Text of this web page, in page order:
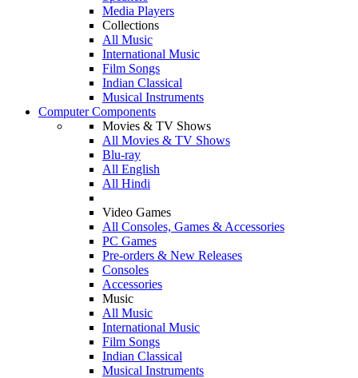
Media Players
Collections
All Music
International Music
Film Songs
Indian Classical
Musical Instruments
Computer Components
Movies & TV Shows
All Movies & TV Shows
Blu-ray
All English
All Hindi
Video Games
All Consoles, Games & Accessories
PC Games
Pre-orders & New Releases
Consoles
Accessories
Music
All Music
International Music
Film Songs
Indian Classical
Musical Instruments